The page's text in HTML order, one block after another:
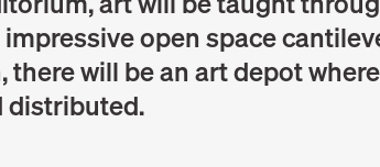
open space
there will be an art depot
distributed.